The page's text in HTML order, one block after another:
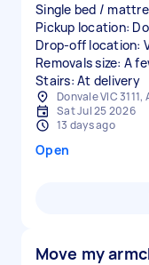
Single bed /
Pickup location:
Drop-off location:
Removals size: A
Stairs: At delivery
Donvale VIC
Sat Jul 25 2026
13 days ago
Open
Move my